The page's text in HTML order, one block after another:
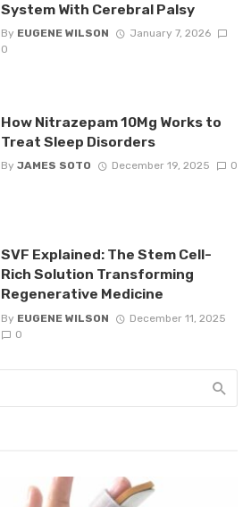
System With Cerebral Palsy
By EUGENE WILSON
January 7, 2026
0
How Nitrazepam 10Mg Works to
Treat Sleep Disorders
By JAMES SOTO December 19, 2025 0
SVF Explained: The Stem Cell-
Rich Solution Transforming
Regenerative Medicine
By EUGENE WILSON
December 11, 2025
0